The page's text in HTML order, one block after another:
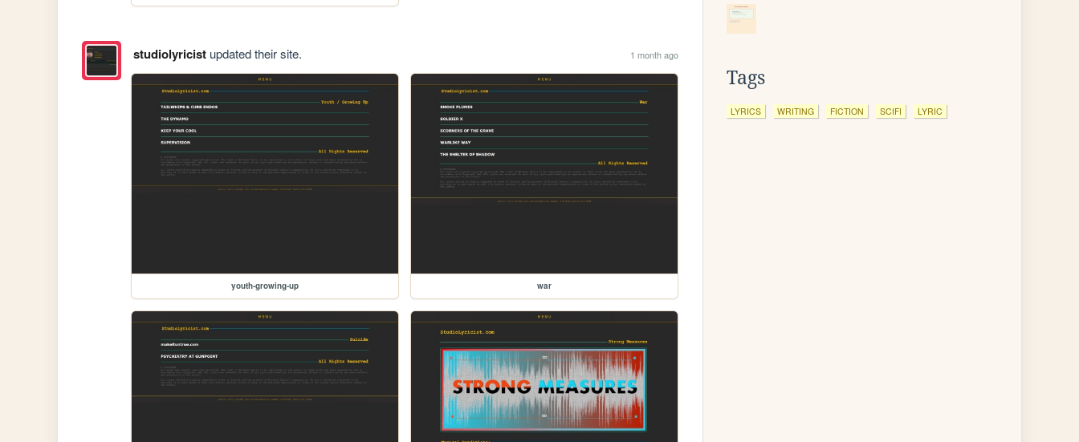
studiolyricistupdated their site. 1 month ago
youth-growing-up war
Tags
LYRICS WRITING FICTION SCIFI LYRIC